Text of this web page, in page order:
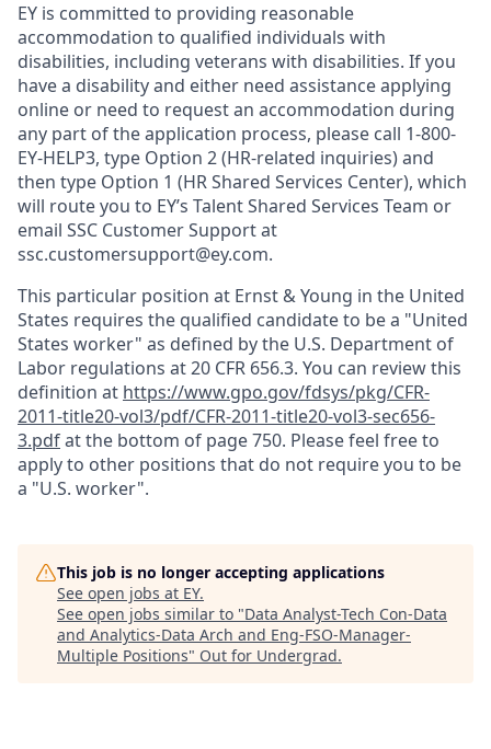
EY is committed to providing reasonable
accommodation to qualified individuals with
disabilities, including veterans with disabilities. If you
have a disability and either need assistance applying
online or need to request an accommodation during
any part of the application process, please call 1-800-
EY-HELP3, type Option 2 (HR-related inquiries) and
then type Option 1 (HR Shared Services Center), which
will route you to EY’s Talent Shared Services Team or
email SSC Customer Support at
ssc.customersupport@ey.com.
This particular position at Ernst & Young in the United
States requires the qualified candidate to be a "United
States worker" as defined by the U.S. Department of
Labor regulations at 20 CFR 656.3. You can review this
definition at https://www.gpo.gov/fdsys/pkg/CFR-
2011-title20-vol3/pdf/CFR-2011-title20-vol3-sec656-
3.pdfat the bottom of page 750. Please feel free to
apply to other positions that do not require you to be
a "U.S. worker".
This job is no longer accepting applications
See open jobs at EY.
See open jobs similar to "Data Analyst-Tech Con-Data
and Analytics-Data Arch and Eng-FSO-Manager-
Multiple Positions" Out for Undergrad.